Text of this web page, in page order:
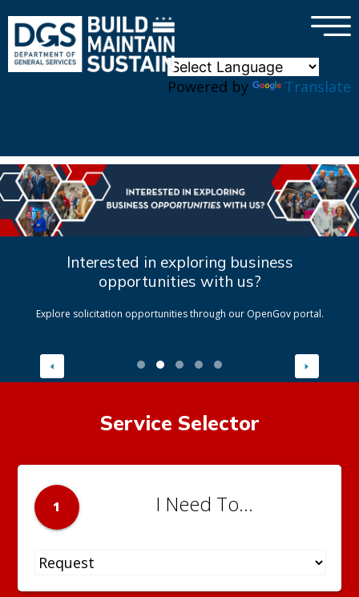
Powered by Translate
×
Interested in exploring business
opportunities with us?
Explore solicitation opportunities through our OpenGov portal.
Service Selector
1 I Need To...